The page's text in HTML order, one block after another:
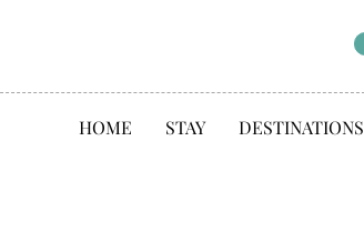
HOME STAY DESTINATIONS